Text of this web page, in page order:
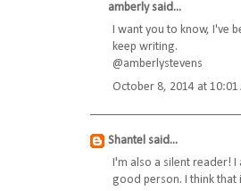
amberlysaid...
I want you to know, I've
keep writing.
@amberlystevens
October 8, 2014 at 10:01
Shantel said...
I'm also a silent reader!
good person. I think that